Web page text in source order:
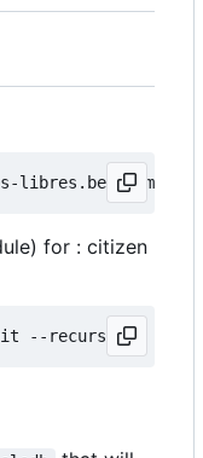
for : citizen